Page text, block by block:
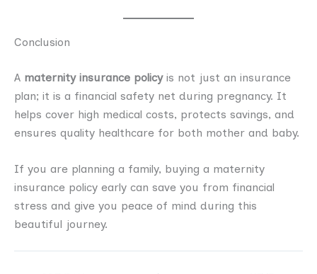
Conclusion
A maternity insurance policyis not just an insurance
plan; it is a financial safety net during pregnancy. It
helps cover high medical costs, protects savings, and
ensures quality healthcare for both mother and baby.
If you are planning a family, buying a maternity
insurance policy early can save you from financial
stress and give you peace of mind during this
beautiful journey.